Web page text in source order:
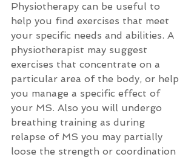
Physiotherapy can be useful to
help you find exercises that meet
your specific needs and abilities. A
physiotherapist may suggest
exercises that concentrate on a
particular area of the body, or help
you manage a specific effect of
your MS. Also you will undergo
breathing training as during
relapse of MS you may partially
loose the strength or coordination